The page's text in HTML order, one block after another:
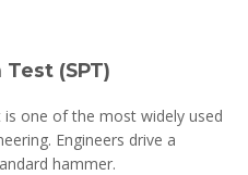
(SPT)
one of the most widely used
Engineers drive a
hammer.